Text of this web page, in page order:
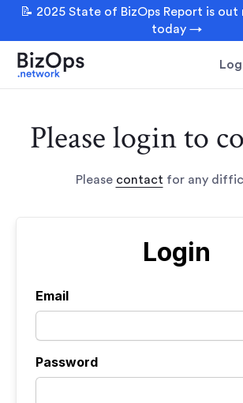
📝 2025 State of BizOps Report is out
today →
Please login to
Please contact for any
Login
Email
Password